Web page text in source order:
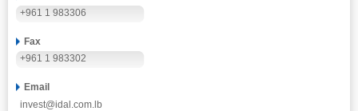
+961 1 983306
Fax
+961 1 983302
Email
invest@idal.com.lb